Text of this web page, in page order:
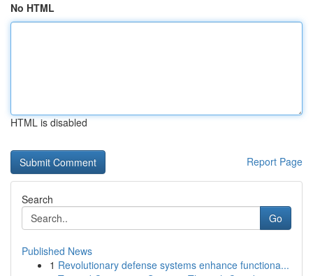
No HTML
HTML is disabled
Report Page
Search
Go
Published News
1 Revolutionary defense systems enhance functiona...